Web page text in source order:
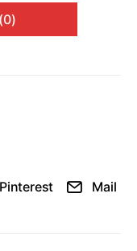
Pinterest Mail